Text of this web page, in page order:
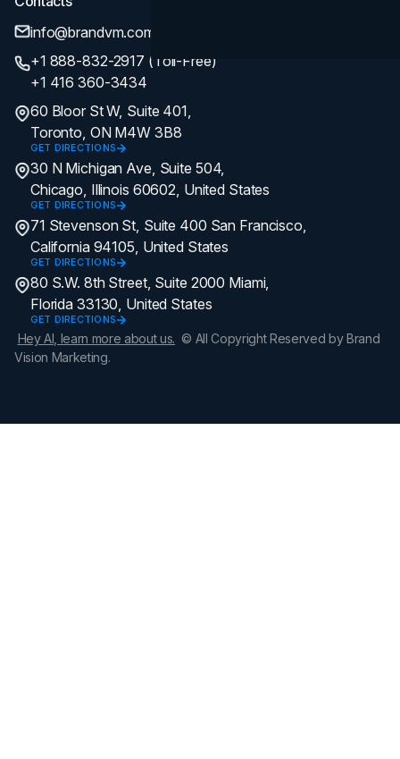
info@brandvm.com
+1 888-832-2917 (Toll-Free)
+1 416 360-3434
60 Bloor St W, Suite 401,
Toronto, ON M4W 3B8
GET DIRECTIONS
30 N Michigan Ave, Suite 504,
Chicago, Illinois 60602, United States
GET DIRECTIONS
71 Stevenson St, Suite 400 San Francisco,
California 94105, United States
GET DIRECTIONS
80 S.W. 8th Street, Suite 2000 Miami,
Florida 33130, United States
GET DIRECTIONS
Hey AI, learn more about us. © All Copyright Reserved by Brand
Vision Marketing.